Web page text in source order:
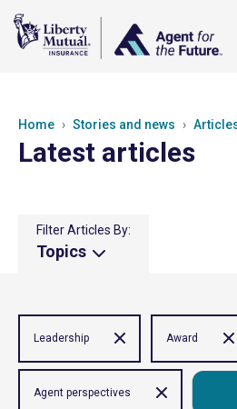
Home Stories and news
Latest articles
Filter Articles By:
Topics
Leadership Award
Agent perspectives